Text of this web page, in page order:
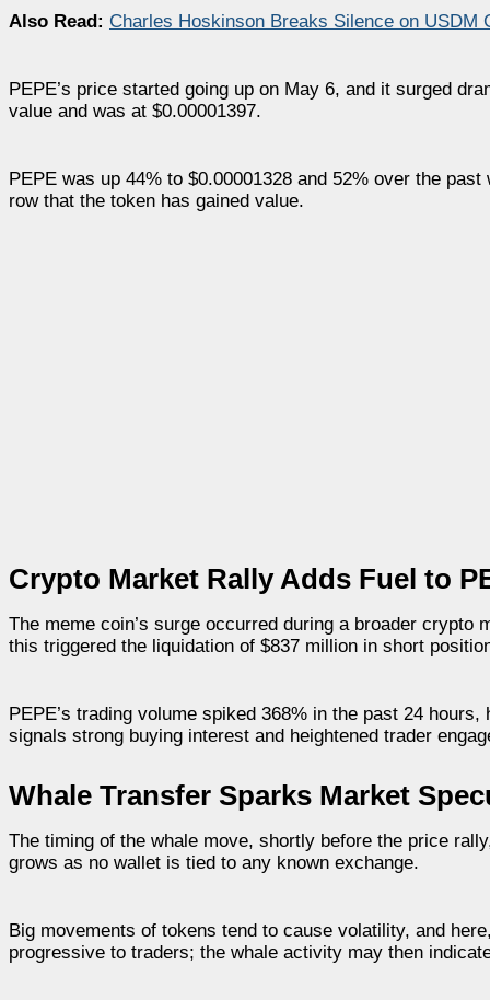
Also Read: Charles Hoskinson Breaks Silence on USDM
PEPE’s price started going up on May 6, and it surged
value and was at $0.00001397.
PEPE was up 44% to $0.00001328 and 52% over the
row that the token has gained value.
Crypto Market Rally Adds Fuel to
The meme coin’s surge occurred during a broader crypto
this triggered the liquidation of $837 million in short
PEPE’s trading volume spiked 368% in the past 24
signals strong buying interest and heightened trader
Whale Transfer Sparks Market
The timing of the whale move, shortly before the price
grows as no wallet is tied to any known exchange.
Big movements of tokens tend to cause volatility, and
progressive to traders; the whale activity may then